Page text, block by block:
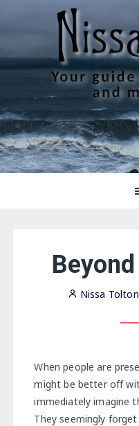
Nissa
Your guide to civilization,
Beyond
Nissa Tolton
When people are
might be better off
immediately imagine
They seemingly